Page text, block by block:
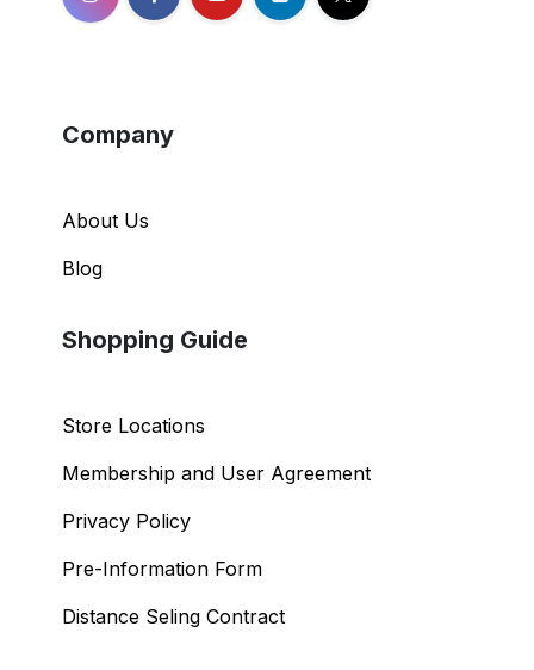
Company
About Us
Blog
Shopping Guide
Store Locations
Membership and User Agreement
Privacy Policy
Pre-Information Form
Distance Seling Contract